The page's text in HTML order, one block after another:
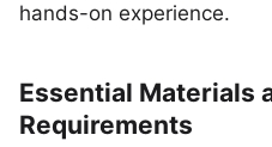
hands-on experience.
Essential Materials
Requirements